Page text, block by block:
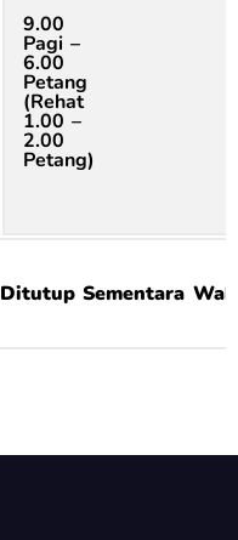
9.00
Pagi –
6.00
Petang
(Rehat
1.00 –
2.00
Petang)
Ditutup Sementara